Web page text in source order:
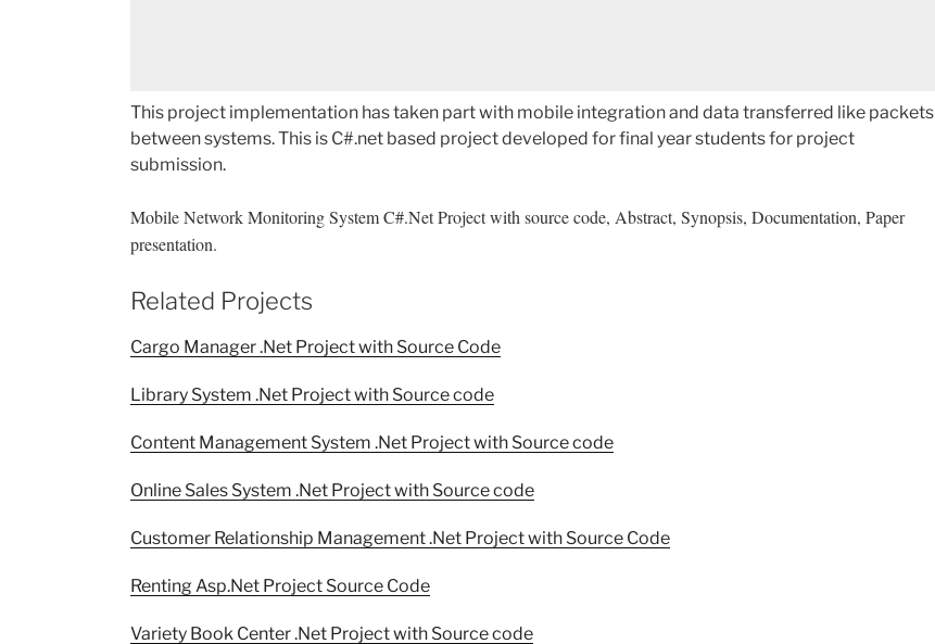
This project implementation has taken part with mobile integration and data transferred like packets
between systems. This is C#.net based project developed for final year students for project
submission.
Mobile Network Monitoring System C#.Net Project with source code, Abstract, Synopsis, Documentation, Paper
presentation.
Related Projects
Cargo Manager .Net Project with Source Code
Library System .Net Project with Source code
Content Management System .Net Project with Source code
Online Sales System .Net Project with Source code
Customer Relationship Management .Net Project with Source Code
Renting Asp.Net Project Source Code
Variety Book Center .Net Project with Source code